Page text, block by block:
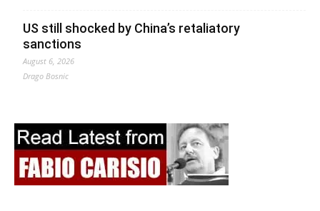
US still shocked by China’s retaliatory
sanctions
August 6, 2026
Drago Bosnic